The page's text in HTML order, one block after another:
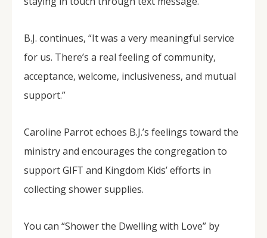
B.J. continues, “It was a very meaningful service
for us. There’s a real feeling of community,
acceptance, welcome, inclusiveness, and mutual
support.”
Caroline Parrot echoes B.J.’s feelings toward the
ministry and encourages the congregation to
support GIFT and Kingdom Kids’ efforts in
collecting shower supplies.
You can “Shower the Dwelling with Love” by